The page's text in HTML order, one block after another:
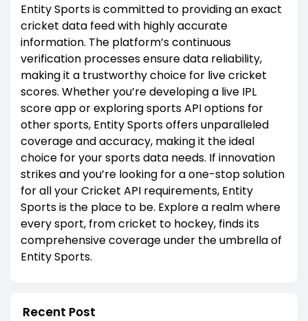
Entity Sports is committed to providing an exact
cricket data feed with highly accurate
information. The platform’s continuous
verification processes ensure data reliability,
making it a trustworthy choice for live cricket
scores. Whether you’re developing a live IPL
score app or exploring sports API options for
other sports, Entity Sports offers unparalleled
coverage and accuracy, making it the ideal
choice for your sports data needs. If innovation
strikes and you’re looking for a one-stop solution
for all your Cricket API requirements, Entity
Sports is the place to be. Explore a realm where
every sport, from cricket to hockey, finds its
comprehensive coverage under the umbrella of
Entity Sports.
Recent Post